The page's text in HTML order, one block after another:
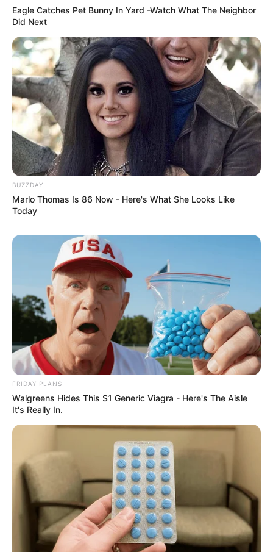
Eagle Catches Pet Bunny In Yard -Watch What The Neighbor
Did Next
BUZZDAY
Marlo Thomas Is 86 Now - Here's What She Looks Like
Today
FRIDAY PLANS
Walgreens Hides This $1 Generic Viagra - Here's The Aisle
It's Really In.